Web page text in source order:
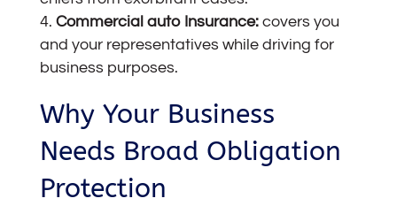
Commercial auto Insurance:covers you
and your representatives while driving for
business purposes.
Why Your Business
Needs Broad Obligation
Protection